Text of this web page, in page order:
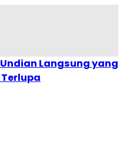
Langsung yang